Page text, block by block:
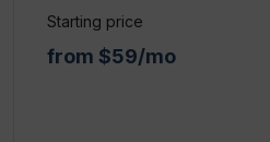
Starting price
from $59/mo